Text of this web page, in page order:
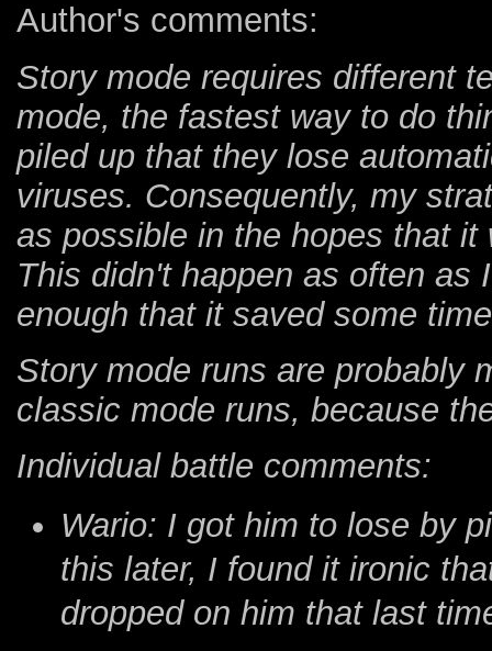
Author's comments:
Story mode requires different
mode, the fastest way to do
piled up that they lose
viruses. Consequently, my
as possible in the hopes that
This didn't happen as often as
enough that it saved some
Story mode runs are probably
classic mode runs, because
Individual battle comments:
Wario: I got him to lose by
this later, I found it ironic
dropped on him that last